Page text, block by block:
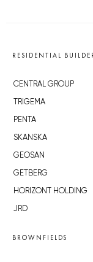
RESIDENTIAL
CENTRAL GROUP
TRIGEMA
PENTA
SKANSKA
GEOSAN
GETBERG
HORIZONT HOLDING
JRD
BROWNFIELDS